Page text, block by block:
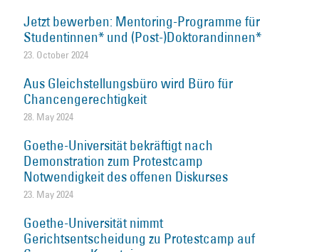
Jetzt bewerben: Mentoring-Programme für
Studentinnen* und (Post-)Doktorandinnen*
23. October 2024
Aus Gleichstellungsbüro wird Büro für
Chancengerechtigkeit
28. May 2024
Goethe-Universität bekräftigt nach
Demonstration zum Protestcamp
Notwendigkeit des offenen Diskurses
23. May 2024
Goethe-Universität nimmt
Gerichtsentscheidung zu Protestcamp auf